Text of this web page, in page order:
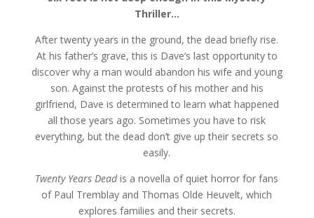
through
$9.49
Thriller…
After twenty years in the ground, the dead briefly rise.
At his father’s grave, this is Dave’s last opportunity to
discover why a man would abandon his wife and young
son. Against the protests of his mother and his
girlfriend, Dave is determined to learn what happened
all those years ago. Sometimes you have to risk
everything, but the dead don’t give up their secrets so
easily.
Twenty Years Deadis a novella of quiet horror for fans
of Paul Tremblay and Thomas Olde Heuvelt, which
explores families and their secrets.